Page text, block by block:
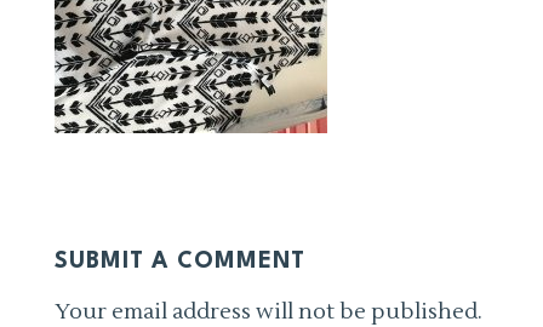
SUBMIT A COMMENT
Your email address will not be published.